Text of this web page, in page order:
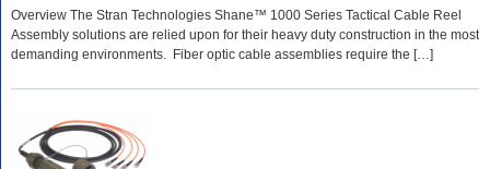
Overview The Stran Technologies Shane™ 1000 Series Tactical Cable Reel
Assembly solutions are relied upon for their heavy duty construction in the most
demanding environments. Fiber optic cable assemblies require the […]